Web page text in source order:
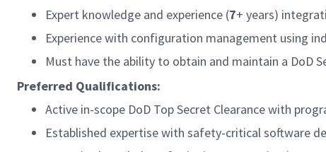
Expert knowledge and experience (7+ years)
Experience with configuration management using
Must have the ability to obtain and maintain a DoD
Preferred Qualifications:
Active in-scope DoD Top Secret Clearance with
Established expertise with safety-critical software